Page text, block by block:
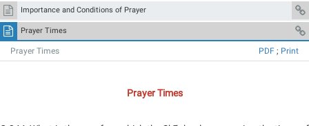
Importance and Conditions of Prayer
Prayer Times
Prayer Times Print
;
PDF
Prayer Times